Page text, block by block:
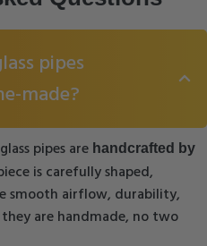
pipes
made?
pipes are handcrafted by
is carefully shaped,
smooth airflow, durability,
they are handmade, no two